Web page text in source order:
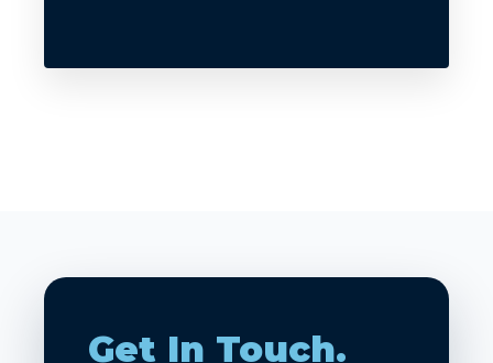
Get In Touch.